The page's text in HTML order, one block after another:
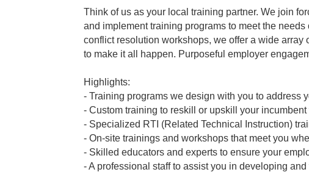
Think of us as your local training partner. We join
and implement training programs to meet the
conflict resolution workshops, we offer a wide
to make it all happen. Purposeful employer
Highlights:
- Training programs we design with you to address
- Custom training to reskill or upskill your incumbent
- Specialized RTI (Related Technical Instruction)
- On-site trainings and workshops that meet you
- Skilled educators and experts to ensure your
- A professional staff to assist you in developing